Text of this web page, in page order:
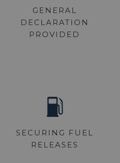
GENERAL
DECLARATION
PROVIDED
SECURING FUEL
RELEASES
A QUOTE